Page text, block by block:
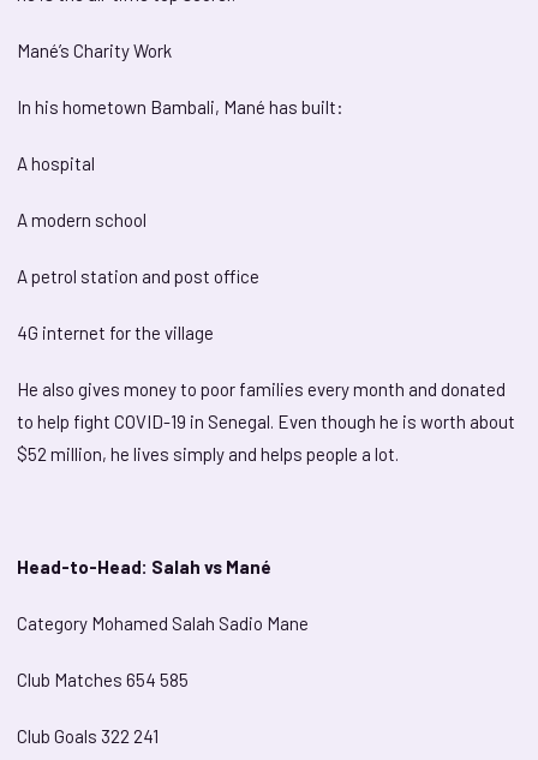
Mané’s Charity Work
In his hometown Bambali, Mané has built:
A hospital
A modern school
A petrol station and post office
4G internet for the village
He also gives money to poor families every month and donated
to help fight COVID-19 in Senegal. Even though he is worth about
$52 million, he lives simply and helps people a lot.
Head-to-Head: Salah vs Mané
Category Mohamed Salah Sadio Mane
Club Matches 654 585
Club Goals 322 241